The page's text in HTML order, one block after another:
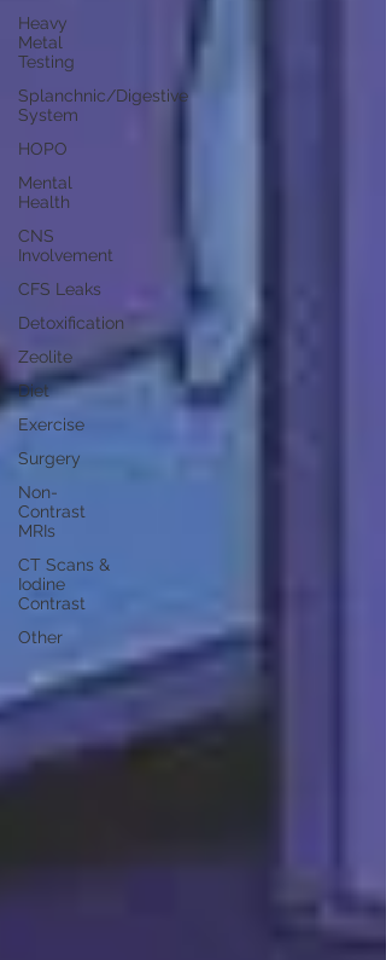
Heavy
Metal
Testing
Splanchnic/Digestive
System
HOPO
Mental
Health
CNS
Involvement
CFS Leaks
Detoxification
Zeolite
Diet
Exercise
Surgery
Non-
Contrast
MRIs
CT Scans &
Iodine
Contrast
Other